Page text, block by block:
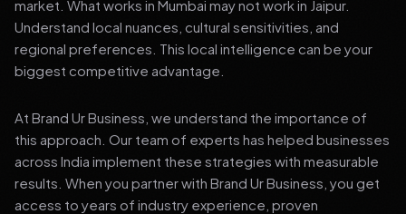
market. What works in Mumbai may not work in Jaipur.
Understand local nuances, cultural sensitivities, and
regional preferences. This local intelligence can be your
biggest competitive advantage.
At Brand Ur Business, we understand the importance of
this approach. Our team of experts has helped businesses
across India implement these strategies with measurable
results. When you partner with Brand Ur Business, you get
access to years of industry experience, proven